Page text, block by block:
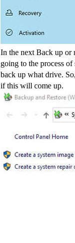
In the next Back up or
going to the process
back up what drive.
if this will come up.